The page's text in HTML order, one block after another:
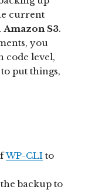
current
Amazon S3.
you
code level,
put things,
WP-CLI to
backup to